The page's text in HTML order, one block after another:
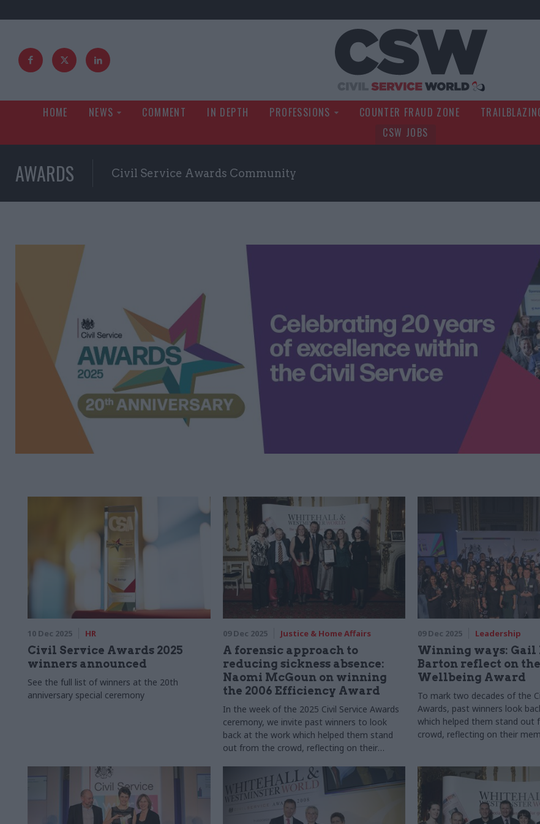
HOME NEWS COMMENT IN DEPTH PROFESSIONS COUNTER FRAUD ZONE
CSW JOBS
AWARDS Civil Service Awards Community
10 Dec 2025 HR
Civil Service Awards 2025
winners announced
See the full list of winners at the 20th
anniversary special ceremony
09 Dec 2025 Justice & Home Affairs
A forensic approach to
reducing sickness absence:
Naomi McGoun on winning
the 2006 Efficiency Award
In the week of the 2025 Civil Service Awards
ceremony, we invite past winners to look
back at the work which helped them stand
out from the crowd, reflecting on their
shaped their careers, and their biggest
lessons learned
09 Dec 2025 Leadership
Winning ways: Gail
Barton reflect on
Wellbeing Award
To mark two decades of the
Awards, past winners look
which helped them stand out
crowd, reflecting on their